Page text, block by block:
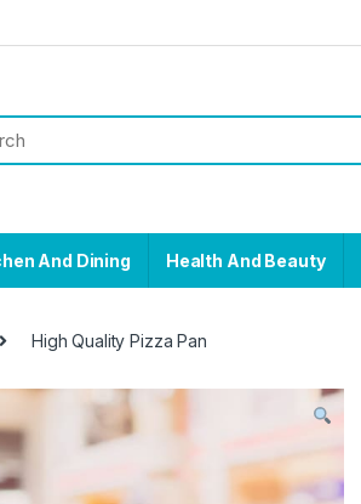
And Dining Health And Beauty
High Quality Pizza Pan